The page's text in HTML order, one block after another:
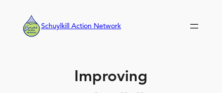
content
Schuylkill Action Network
Improving